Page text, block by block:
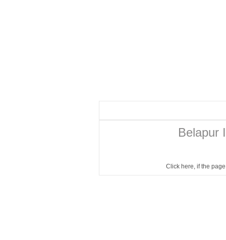
Belapur
Click here, if the